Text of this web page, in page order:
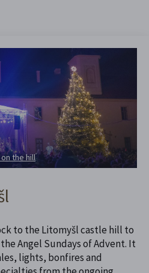
the hill
to the Litomyšl castle hill to
Angel Sundays of Advent. It
lights, bonfires and